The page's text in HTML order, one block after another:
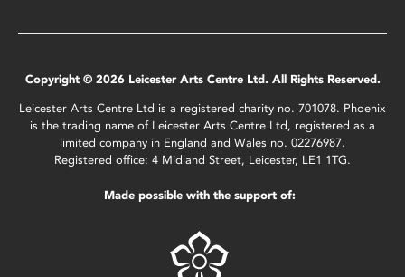
Copyright © 2026 Leicester Arts Centre Ltd. All Rights Reserved.
Leicester Arts Centre Ltd is a registered charity no. 701078. Phoenix
is the trading name of Leicester Arts Centre Ltd, registered as a
limited company in England and Wales no. 02276987.
Registered office: 4 Midland Street, Leicester, LE1 1TG.
Made possible with the support of: